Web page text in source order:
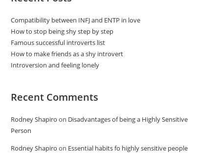
Compatibility between INFJ and ENTP in love
How to stop being shy step by step
Famous successful introverts list
How to make friends as a shy introvert
Introversion and feeling lonely
Recent Comments
Rodney Shapiro on Disadvantages of being a Highly Sensitive
Person
Rodney Shapiro on Essential habits fo highly sensitive people